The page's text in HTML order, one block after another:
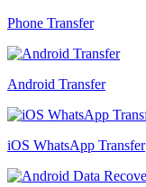
Phone Transfer
Android Transfer
iOS WhatsApp Transfer